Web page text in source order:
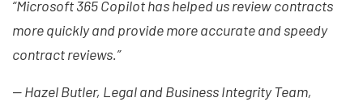
“Microsoft 365 Copilot has helped us review contracts
more quickly and provide more accurate and speedy
contract reviews.”
— Hazel Butler, Legal and Business Integrity Team,